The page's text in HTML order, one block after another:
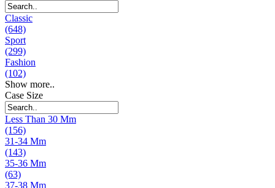
Classic
(648)
Sport
(299)
Fashion
(102)
Show more..
Case Size
Less Than 30 Mm
(156)
31-34 Mm
(143)
35-36 Mm
(63)
37-38 Mm